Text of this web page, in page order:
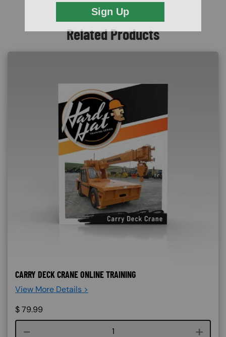
Related Products
CARRY DECK CRANE ONLINE TRAINING
View More Details >
$79.99
Course quantity